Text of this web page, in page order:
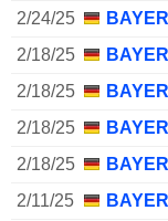
2/24/25
2/18/25
2/18/25
2/18/25
2/18/25
2/11/25